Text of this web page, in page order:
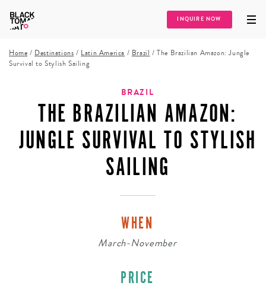
INQUIRE NOW
Home / Destinations / Latin America / Brazil /The Brazilian Amazon: Jungle
Survival to Stylish Sailing
BRAZIL
THE BRAZILIAN AMAZON:
JUNGLE SURVIVAL TO STYLISH
SAILING
WHEN
March-November
PRICE